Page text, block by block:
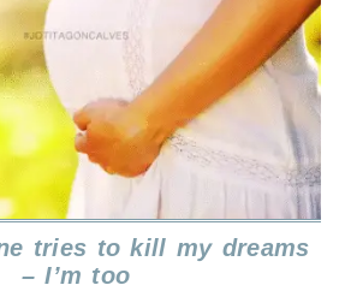
tries to kill my dreams
– I’m too